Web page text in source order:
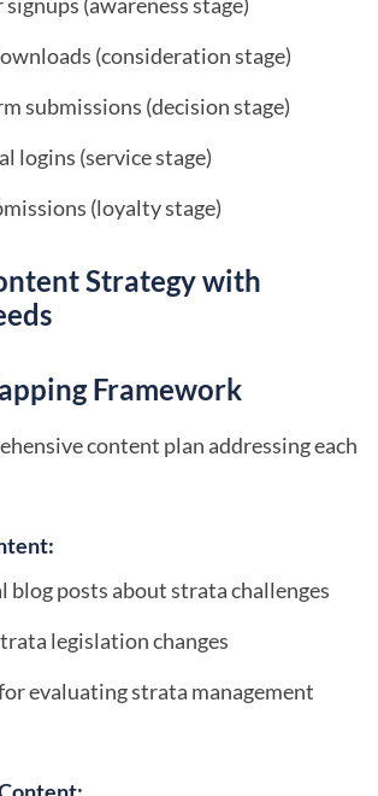
(consideration stage)
submissions (decision stage)
logins (service stage)
(loyalty stage)
Strategy with
Framework
content plan addressing each
blog posts about strata challenges
legislation changes
evaluating strata management